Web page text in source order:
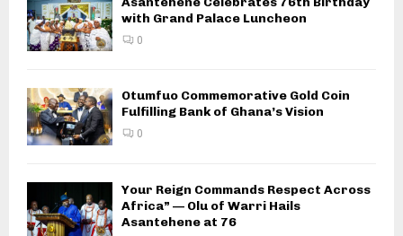
with Grand Palace Luncheon
0
Otumfuo Commemorative Gold Coin
Fulfilling Bank of Ghana’s Vision
0
Your Reign Commands Respect Across
Africa” — Olu of Warri Hails
Asantehene at 76